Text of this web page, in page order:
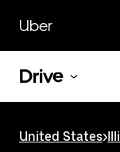
main
content
Uber
Drive
United States>